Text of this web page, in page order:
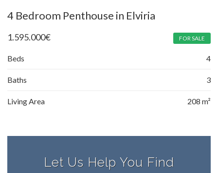
4 Bedroom Penthouse in Elviria
1.595.000€ FOR SALE
Beds 4
Baths 3
Living Area 208 m²
Let Us Help You Find